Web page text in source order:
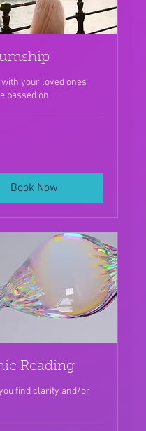
your loved ones
passed on
Book Now
Reading
find clarity and/or